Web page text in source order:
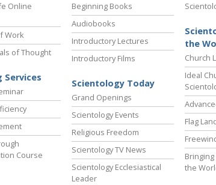
Online
Work
of Thought
Services
Course
Beginning Books
Audiobooks
Introductory Lectures
Introductory Films
Scientology Today
Grand Openings
Scientology Events
Religious Freedom
Scientology TV News
Scientology Ecclesiastical
Leader
the
Church
Ideal
Flag
the